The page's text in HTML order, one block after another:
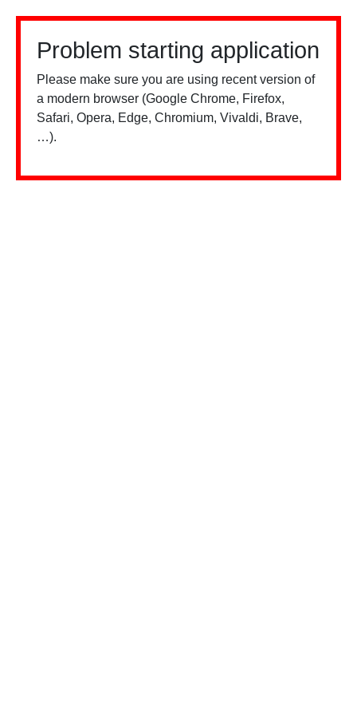
Problem starting application
Please make sure you are using recent version of
a modern browser (Google Chrome, Firefox,
Safari, Opera, Edge, Chromium, Vivaldi, Brave,
…).